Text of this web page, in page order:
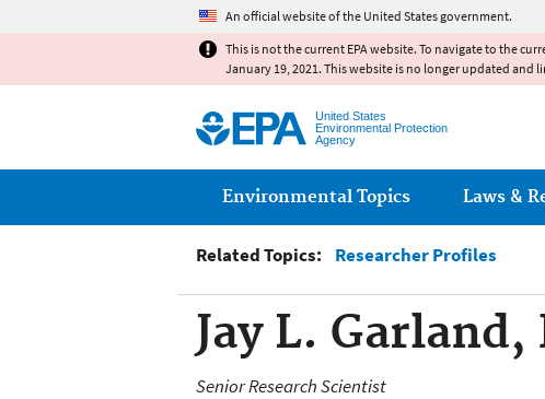
An official website of the United States government.
This is not the current EPA website. To navigate to the
January 19, 2021. This website is no longer updated
United States
Environmental Protection
Agency
Main menu
Environmental Topics Laws &
Related Topics: Researcher Profiles
Jay L. Garland,
Senior Research Scientist